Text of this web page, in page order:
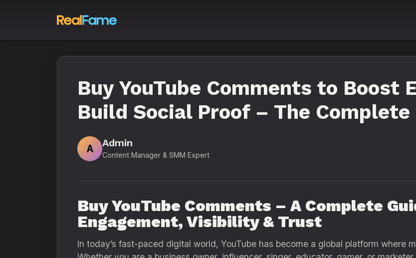
Buy YouTube Comments to Boost
Build Social Proof – The Complete
A
Admin
Content Manager & SMM Expert
Buy YouTube Comments – A Complete
Engagement, Visibility & Trust
In today’s fast-paced digital world, YouTube has become a global platform where